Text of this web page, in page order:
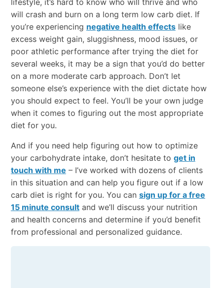
will crash and burn on a long term low carb diet. If
you’re experiencing negative health effectslike
excess weight gain, sluggishness, mood issues, or
poor athletic performance after trying the diet for
several weeks, it may be a sign that you’d do better
on a more moderate carb approach. Don’t let
someone else’s experience with the diet dictate how
you should expect to feel. You’ll be your own judge
when it comes to figuring out the most appropriate
diet for you.
And if you need help figuring out how to optimize
your carbohydrate intake, don’t hesitate to get in
touch with me – I’ve worked with dozens of clients
in this situation and can help you figure out if a low
carb diet is right for you. You can sign up for a free
15 minute consultand we’ll discuss your nutrition
and health concerns and determine if you’d benefit
from professional and personalized guidance.